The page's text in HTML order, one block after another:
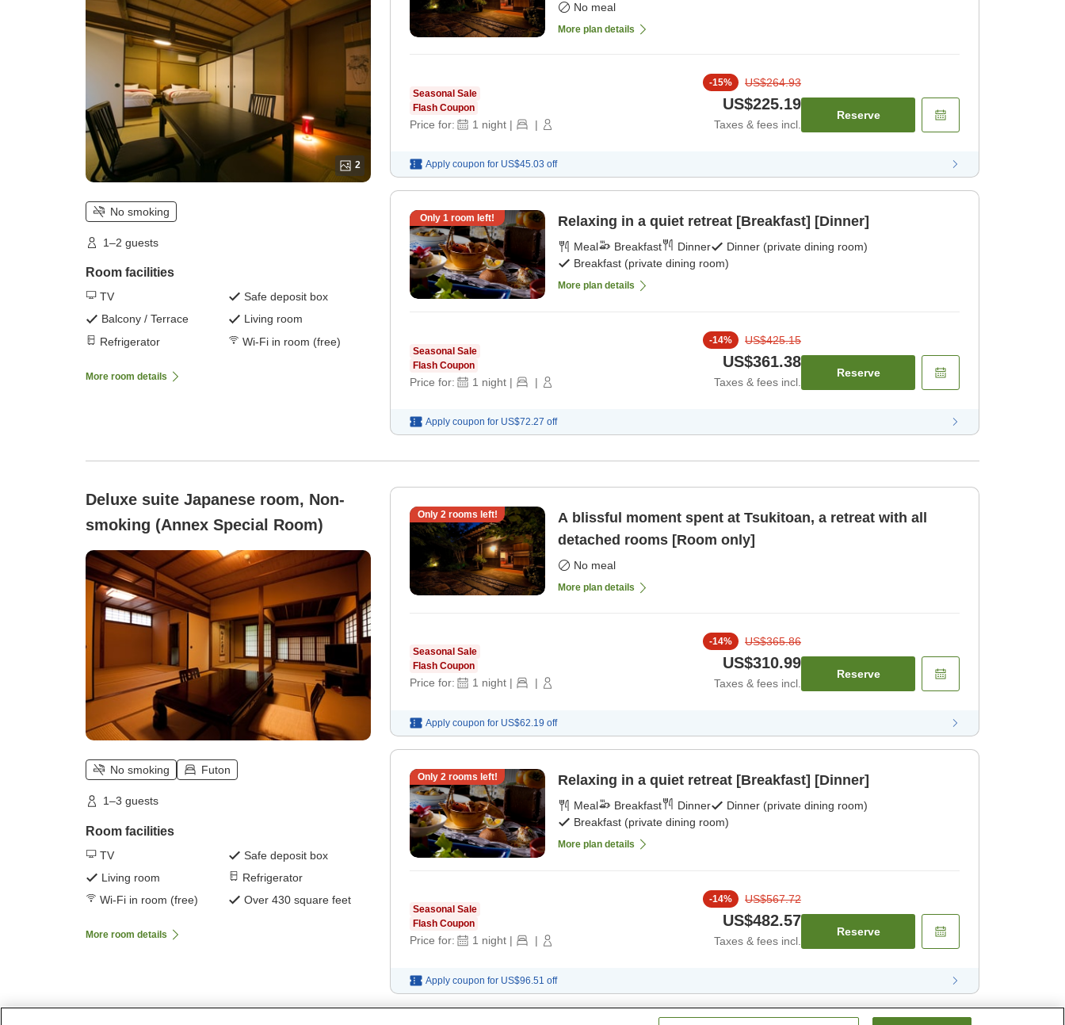
2
No smoking
1–2 guests
Room facilities
TV
Safe deposit box
Balcony / Terrace
Living room
Refrigerator
Wi-Fi in room (free)
More room details
No meal
More plan details
Seasonal Sale
Flash Coupon
Price for: 1 night | |
-15% US$264.93
US$225.19
Taxes & fees incl.
Reserve
Apply coupon for US$45.03 off
Only 1 room left! Relaxing in a quiet retreat [Breakfast] [Dinner]
Meal Breakfast Dinner
Dinner (private dining room)
Breakfast (private dining room)
More plan details
Seasonal Sale
Flash Coupon
Price for: 1 night | |
-14% US$425.15
US$361.38
Taxes & fees incl.
Reserve
Apply coupon for US$72.27 off
Deluxe suite Japanese room, Non-
smoking (Annex Special Room)
No smoking Futon
1–3 guests
Room facilities
TV
Safe deposit box
Living room
Refrigerator
Wi-Fi in room (free)
Over 430 square feet
More room details
Only 2rooms left!
A blissful moment spent at Tsukitoan, a retreat with all
detached rooms [Room only]
No meal
More plan details
Seasonal Sale
Flash Coupon
Price for: 1 night | |
-14% US$365.86
US$310.99
Taxes & fees incl.
Reserve
Apply coupon for US$62.19 off
Only 2 rooms left! Relaxing in a quiet retreat [Breakfast] [Dinner]
Meal Breakfast Dinner
Dinner (private dining room)
Breakfast (private dining room)
More plan details
Seasonal Sale
Flash Coupon
Price for: 1 night | |
-14% US$567.72
US$482.57
Taxes & fees incl.
Reserve
Apply coupon for US$96.51 off